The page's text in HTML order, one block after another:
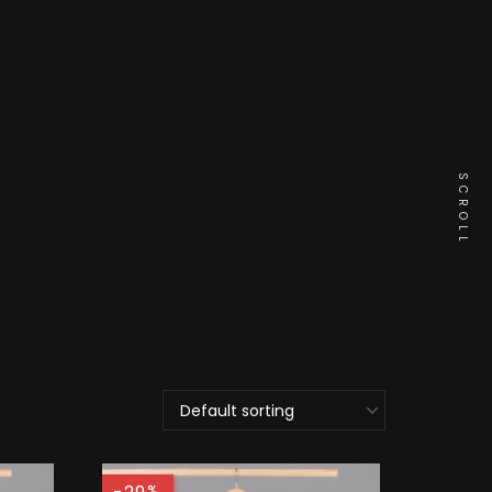
SCROLL